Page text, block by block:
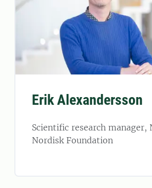
Erik Alexandersson
Scientific research manager,
Nordisk Foundation